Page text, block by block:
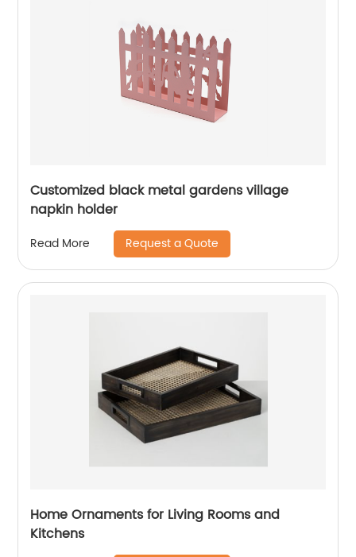
Customized black metal gardens village
napkin holder
Read More Request a Quote
Home Ornaments for Living Rooms and
Kitchens